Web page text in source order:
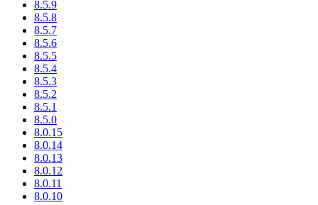
8.5.9
8.5.8
8.5.7
8.5.6
8.5.5
8.5.4
8.5.3
8.5.2
8.5.1
8.5.0
8.0.15
8.0.14
8.0.13
8.0.12
8.0.11
8.0.10